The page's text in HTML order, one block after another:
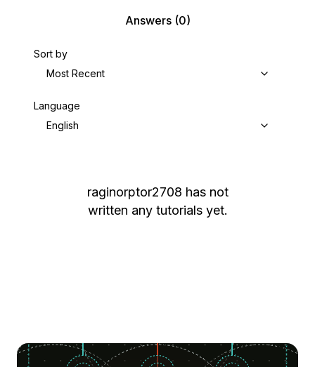
Answers(0)
Sort by
Most Recent
Language
English
raginorptor2708 has not
written any tutorials yet.